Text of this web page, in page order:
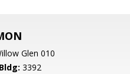
Glen 010
3392